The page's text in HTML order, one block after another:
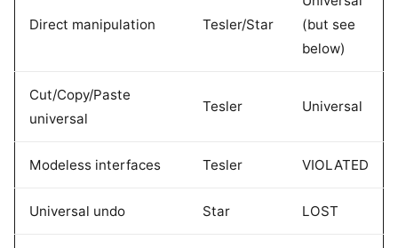
Direct manipulation Tesler/Star
(but see
below)
Cut/Copy/Paste
universal
Tesler Universal
Modeless interfaces Tesler VIOLATED
Universal undo Star LOST